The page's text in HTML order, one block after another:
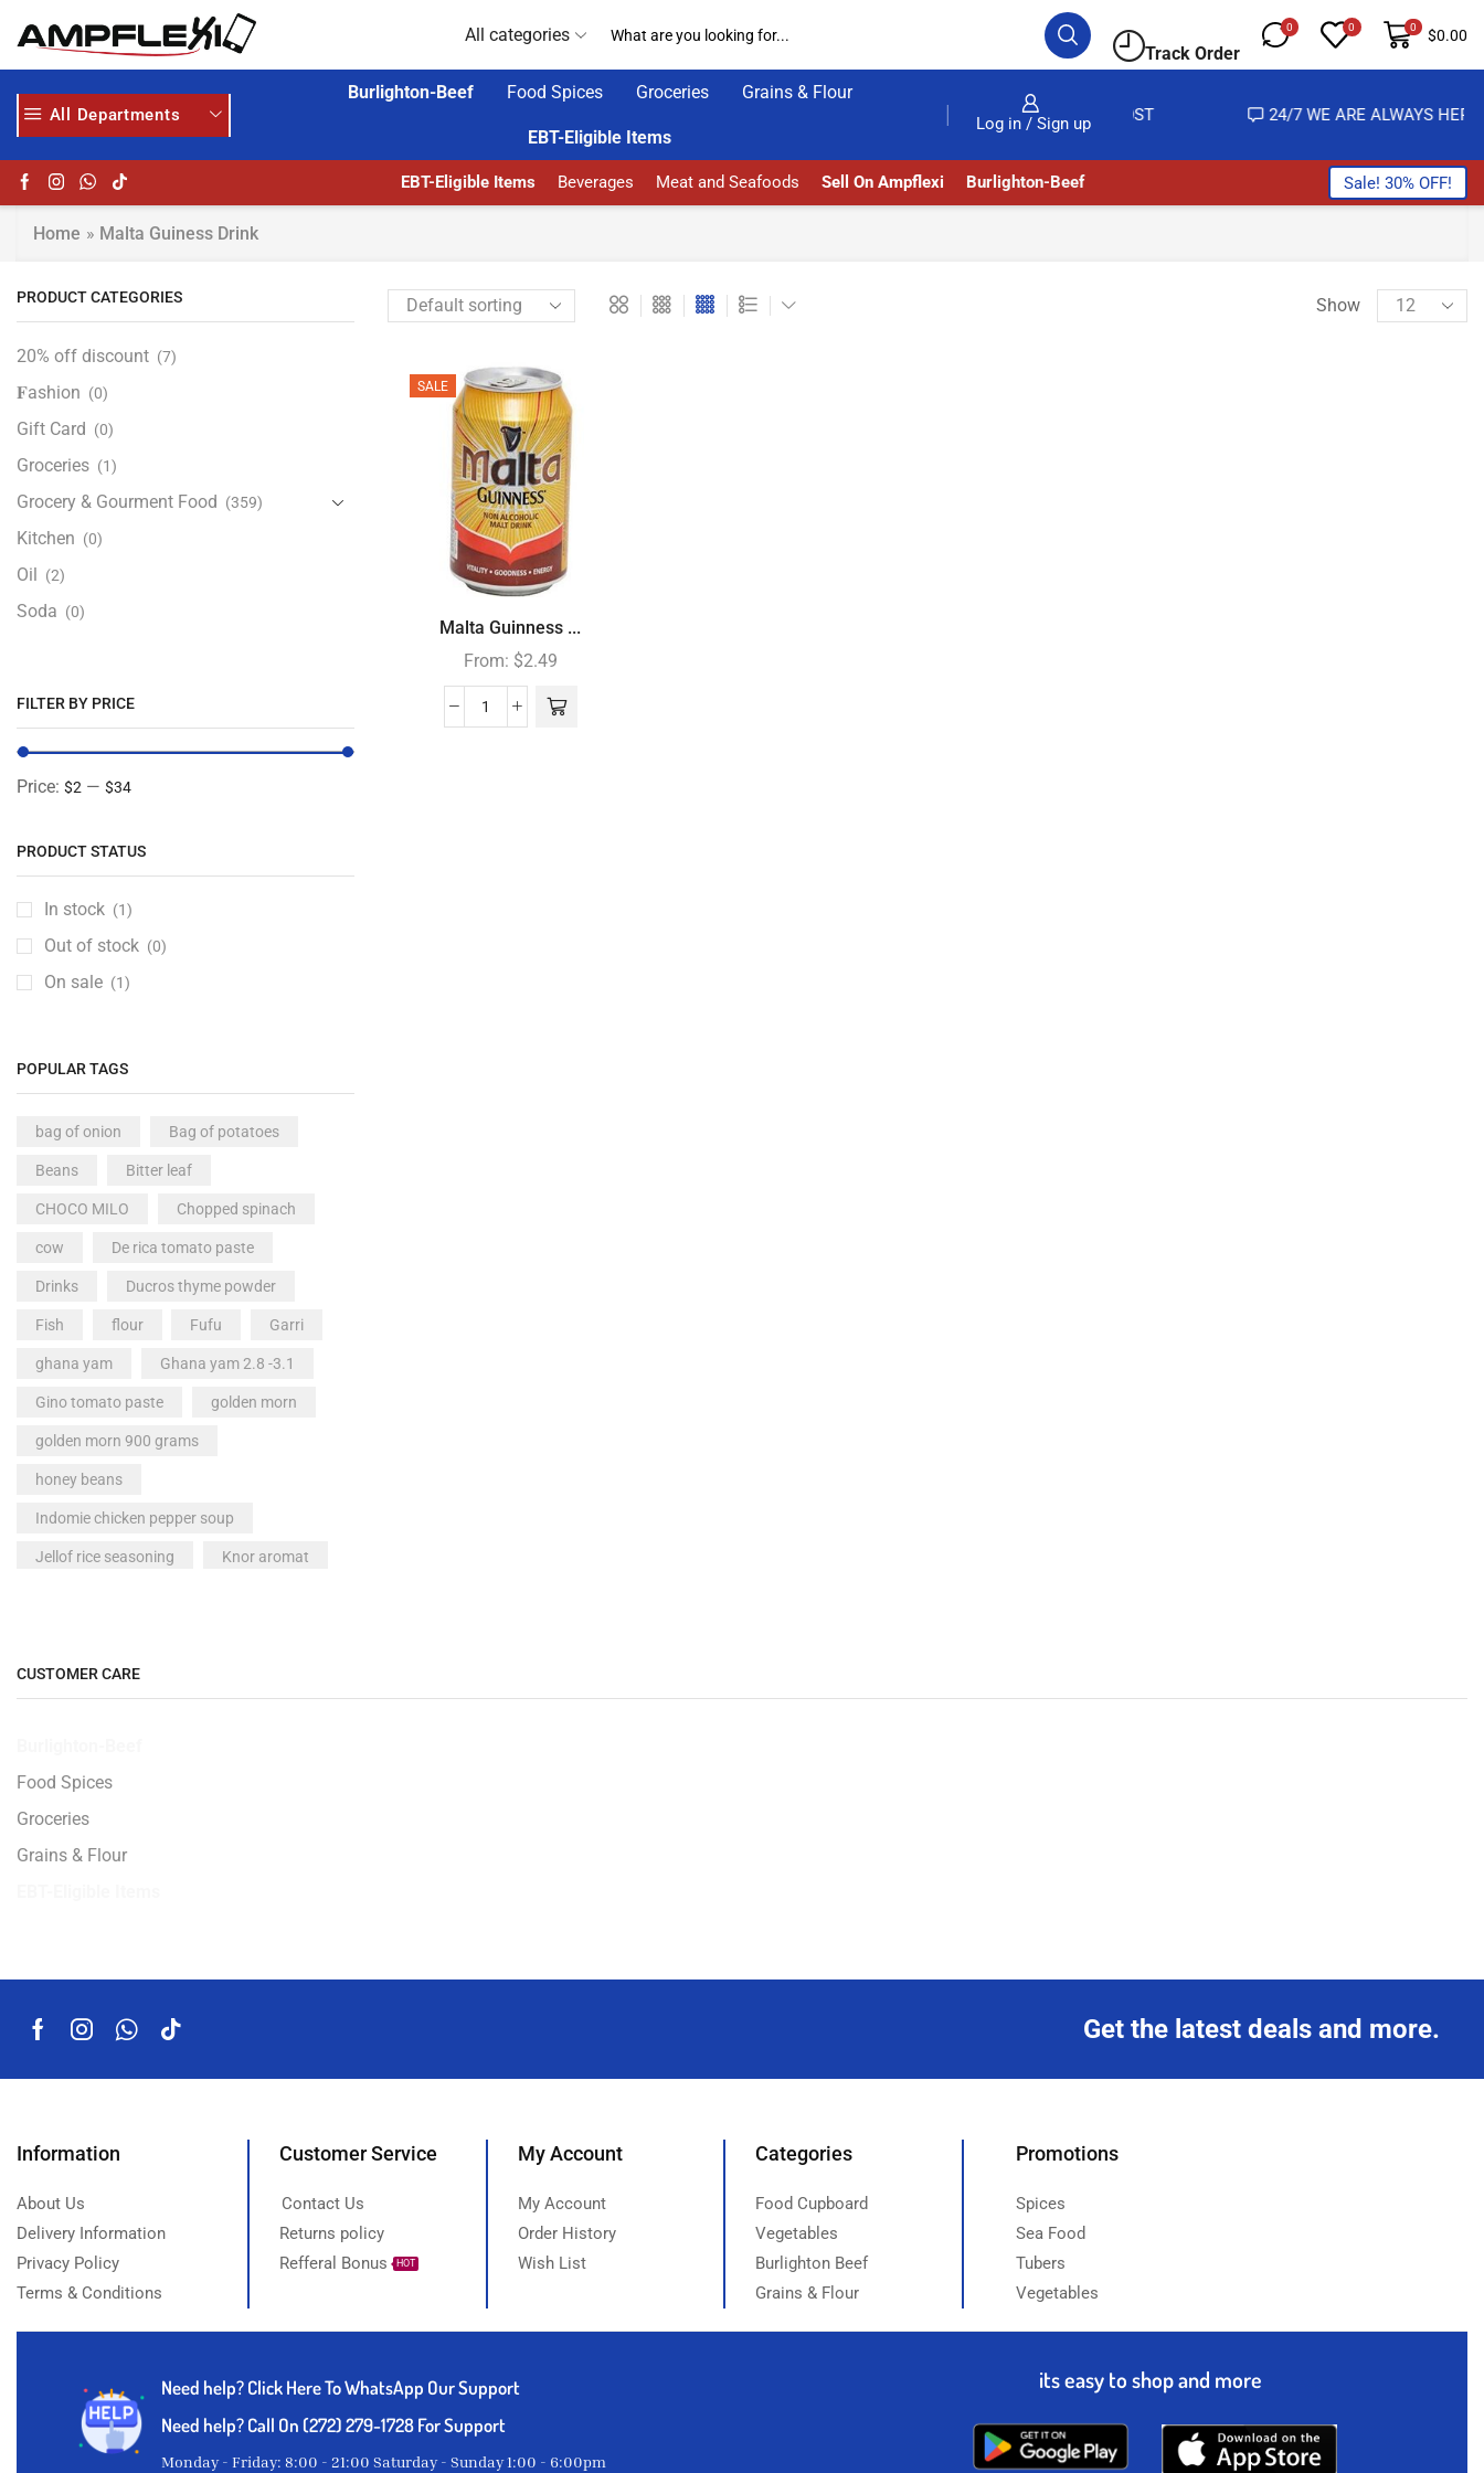
All categories
Track Order
0 0 0 $0.00
All Departments
Burlighton-Beef Food Spices Groceries Grains & Flour
EBT-Eligible Items
Log in / Sign up
GET UPTO 30% OFF WHEN YOU SPEND $200 DELIVERY AT ALMOST NO COST 24/7 WE ARE ALWAYS HERE
EBT-Eligible Items Beverages Meat and Seafoods Sell On Ampflexi Burlighton-Beef Sale! 30% OFF!
Home » Malta Guiness Drink
Show
SALE
Malta Guinness ...
From: $2.49
PRODUCT CATEGORIES
20% off discount (7)
𝐅ashion (0)
Gift Card (0)
Groceries (1)
Grocery & Gourment Food (359)
Kitchen (0)
Oil (2)
Soda (0)
FILTER BY PRICE
Price: $2 — $34
PRODUCT STATUS
In stock (1)
Out of stock (0)
On sale (1)
POPULAR TAGS
bag of onion Bag of potatoes
Beans Bitter leaf
CHOCO MILO Chopped spinach
cow De rica tomato paste
Drinks Ducros thyme powder
Fish flour Fufu Garri
ghana yam Ghana yam 2.8 -3.1
Gino tomato paste golden morn
golden morn 900 grams
honey beans
Indomie chicken pepper soup
Jellof rice seasoning Knor aromat
McVities All Butter Shortbread 200g
Nigeria Titus Fish - 1 piece
Nutmeg seed 1 seed
pepper
Suya pepper Thyme powder
Titus fish White Garri
CUSTOMER CARE
Food Spices
Groceries
Grains & Flour
Get the latest deals and more.
Information
About Us
Delivery Information
Privacy Policy
Terms & Conditions
Customer Service
Contact Us
Returns policy
Refferal Bonus
HOT
My Account
My Account
Order History
Wish List
Categories
Food Cupboard
Vegetables
Burlighton Beef
Grains & Flour
Promotions
Spices
Sea Food
Tubers
Vegetables
Need help?Click Here To WhatsApp Our Support
Need help? Call On (272) 279-1728 For Support
Monday - Friday: 8:00 - 21:00 Saturday - Sunday 1:00 - 6:00pm
its easy to shop and more